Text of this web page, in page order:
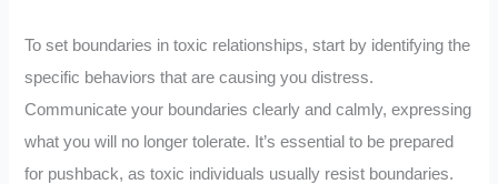
To set boundaries in toxic relationships, start by identifying the
specific behaviors that are causing you distress.
Communicate your boundaries clearly and calmly, expressing
what you will no longer tolerate. It’s essential to be prepared
for pushback, as toxic individuals usually resist boundaries.